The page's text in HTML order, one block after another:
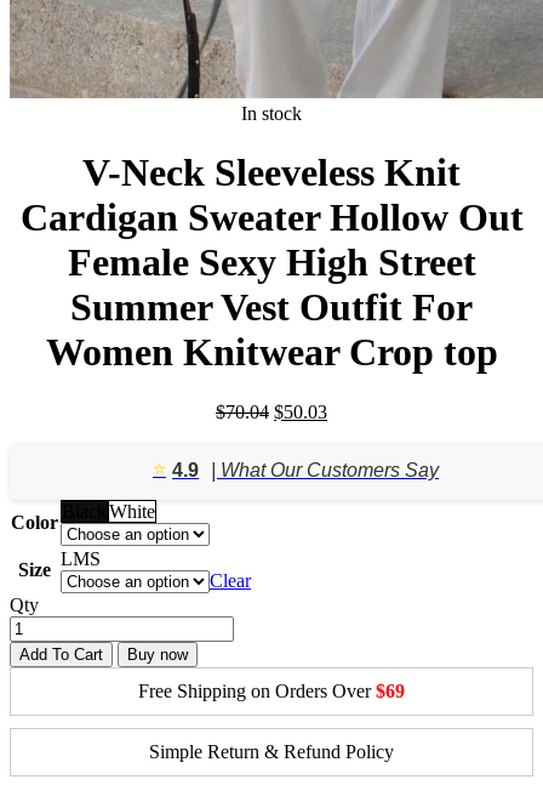
In stock
V-Neck Sleeveless Knit
Cardigan Sweater Hollow Out
Female Sexy High Street
Summer Vest Outfit For
Women Knitwear Crop top
$70.04 Original
$70.04.
$50.03Current
$50.03.
⭐️ 4.9 | What Our Customers Say
Color
White
Size
LMS
Clear
Qty
Add To Cart Buy now
Free Shipping on Orders Over$69
Simple Return & Refund Policy